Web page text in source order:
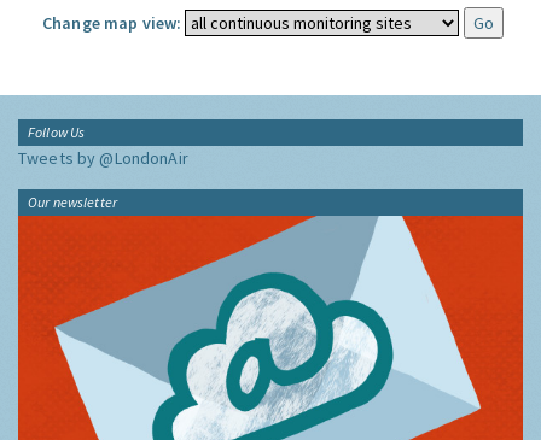
Change map view:
Follow Us
Tweets by @LondonAir
Our newsletter